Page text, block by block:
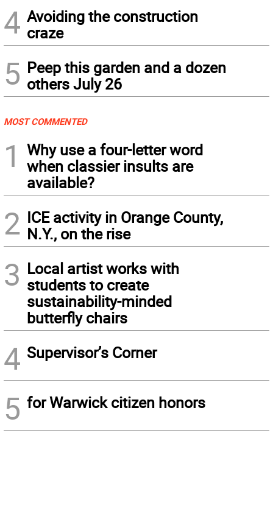
4 Avoiding the construction
craze
5 Peep this garden and a dozen
others July 26
MOST COMMENTED
1
Why use a four-letter word
when classier insults are
available?
2 ICE activity in Orange County,
N.Y., on the rise
3 Local artist works with
students to create
sustainability-minded
butterfly chairs
4 Supervisor’s Corner
5 for Warwick citizen honors